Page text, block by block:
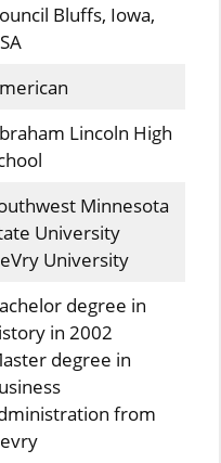
Bluffs, Iowa,
Lincoln High
Minnesota
University
University
degree in
in 2002
degree in
from